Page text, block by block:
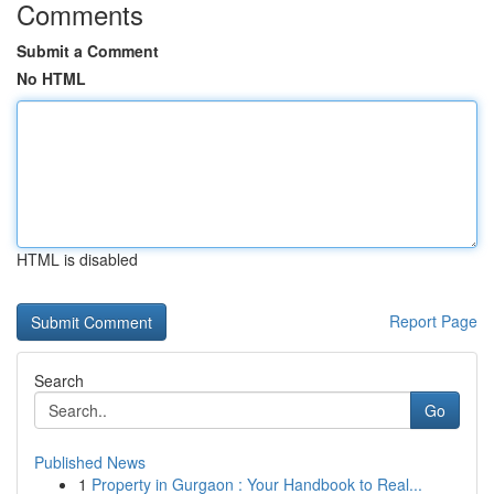
Comments
Submit a Comment
No HTML
HTML is disabled
Report Page
Search
Go
Published News
1 Property in Gurgaon : Your Handbook to Real...